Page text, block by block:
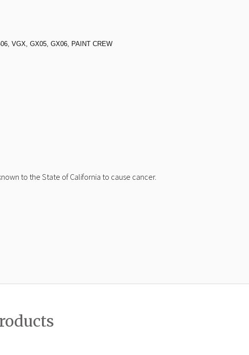
VGX, GX05, GX06, PAINT CREW
to the State of California to cause cancer.